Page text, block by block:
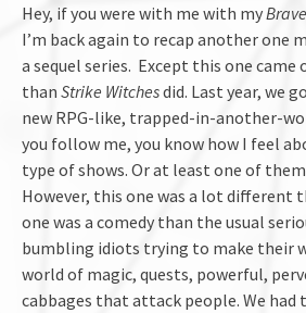
Hey, if you were with me with my
I’m back again to recap another one
a sequel series. Except this one
than Strike Witchesdid. Last year, we
new RPG-like, trapped-in-another-
you follow me, you know how I feel
type of shows. Or at least one of
However, this one was a lot different
one was a comedy than the usual
bumbling idiots trying to make their
world of magic, quests, powerful,
cabbages that attack people. We had